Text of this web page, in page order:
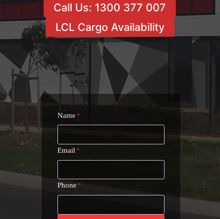
Call Us: 1300 377 007
LCL Cargo Availability
Name *
Email *
Phone*